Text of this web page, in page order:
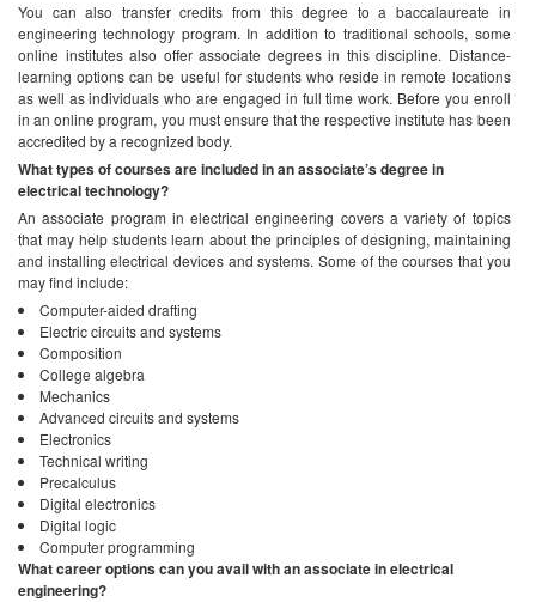
You can also transfer credits from this degree to a baccalaureate in
engineering technology program. In addition to traditional schools, some
online institutes also offer associate degrees in this discipline. Distance-
learning options can be useful for students who reside in remote locations
as well as individuals who are engaged in full time work. Before you enroll
in an online program, you must ensure that the respective institute has been
accredited by a recognized body.
What types of courses are included in an associate’s degree in
electrical technology?
An associate program in electrical engineering covers a variety of topics
that may help students learn about the principles of designing, maintaining
and installing electrical devices and systems. Some of the courses that you
may find include:
Computer-aided drafting
Electric circuits and systems
Composition
College algebra
Mechanics
Advanced circuits and systems
Electronics
Technical writing
Precalculus
Digital electronics
Digital logic
Computer programming
What career options can you avail with an associate in electrical
engineering?